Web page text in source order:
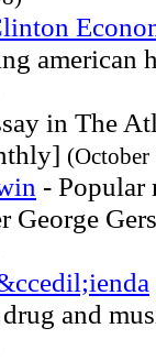
american
in The
- Popular
George
and